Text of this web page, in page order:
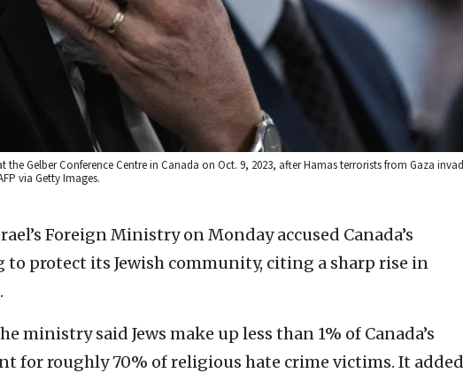
Gelber Conference Centre in Canada on Oct. 9, 2023, after Hamas terrorists from Gaza
via Getty Images.
Foreign Ministry on Monday accused Canada’s
to protect its Jewish community, citing a sharp rise in
ministry said Jews make up less than 1% of Canada’s
for roughly 70% of religious hate crime victims. It added